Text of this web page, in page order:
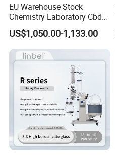
EU Warehouse Stock
Chemistry Laboratory Cbd
Multi-Function Distillation
Vacuum Rotovap Price
1L/2L/5L Rotary Evaporator
with Chiller and Vacuum
US$1,050.00-1,133.00